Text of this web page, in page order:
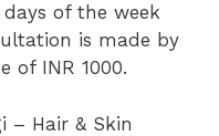
of the week
is made by
of INR 1000.
– Hair & Skin